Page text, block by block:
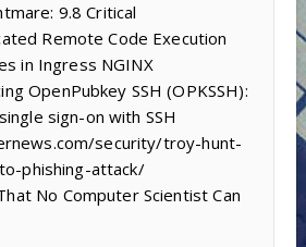
9.8 Critical
Remote Code Execution
in Ingress NGINX
OpenPubkey SSH (OPKSSH):
sign-on with SSH
security/troy-hunt-
phishing-attack/
No Computer Scientist Can